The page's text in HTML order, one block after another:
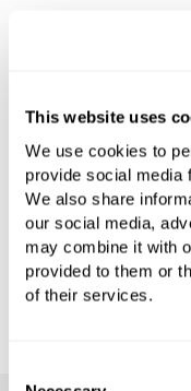
This website uses
We use cookies to
provide social media
We also share
our social media,
may combine it with
provided to them or
of their services.
PRODUCT
CARE